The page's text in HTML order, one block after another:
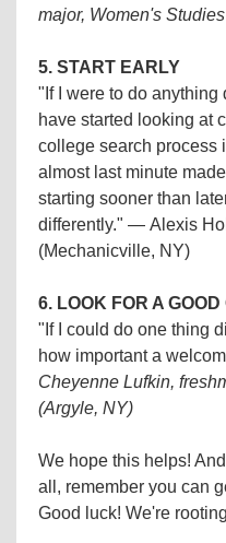
major, Women's
5. START EARLY
"If I were to do
have started looking at
college search process
almost last minute
starting sooner than
differently." — Alexis
(Mechanicville, NY)
6. LOOK FOR A GOOD
"If I could do one thing
how important a
Cheyenne Lufkin,
(Argyle, NY)
We hope this helps!
all, remember you can
Good luck! We're